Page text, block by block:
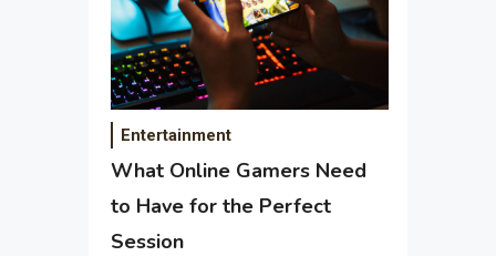
Entertainment
What Online Gamers Need
to Have for the Perfect
Session